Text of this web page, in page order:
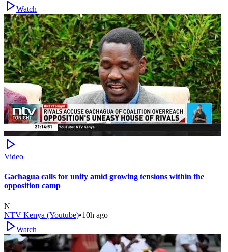
Watch
Video
Gachagua calls for unity amid growing tensions within the
opposition camp
N
NTV Kenya (Youtube)•10h ago
Watch